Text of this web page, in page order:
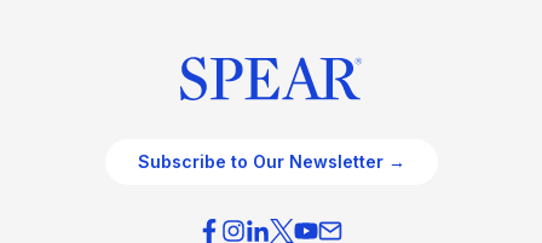
Subscribe to Our Newsletter →